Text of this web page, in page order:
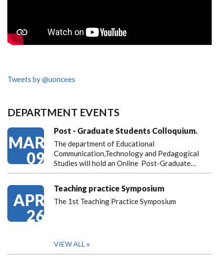
Tweets by @uoncees
DEPARTMENT EVENTS
MAR
09
Post - Graduate Students Colloquium.
The department of Educational
Communication,Technology and Pedagogical
Studies will hold an Online Post-Graduate…
APR
26
Teaching practice Symposium
The 1st Teaching Practice Symposium
VIEW ALL